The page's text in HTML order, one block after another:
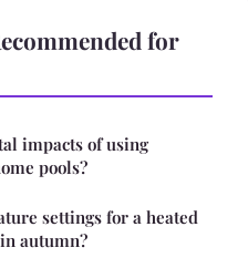
for
impacts of using
pools?
settings for a heated
autumn?